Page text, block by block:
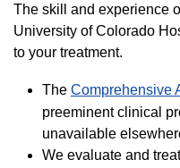
The skill and experience
University of Colorado
to your treatment.
The Comprehensive
preeminent clinical
unavailable
We evaluate and